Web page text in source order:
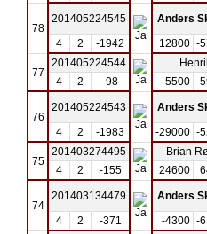
78
201405224545 Anders
4
2 -1942 12800 -
77
201405224544
4
2 -98 -5500
76
201405224543 Anders
4
2 -1983 -29000 -
75
201403274495 Brian
4
2 -155 24600
74
201403134479 Anders
4
2 -371 -4300 -